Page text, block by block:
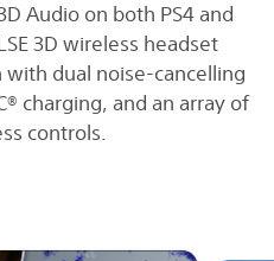
Audio on both PS4 and
3D wireless headset
dual noise-cancelling
charging, and an array of
controls.